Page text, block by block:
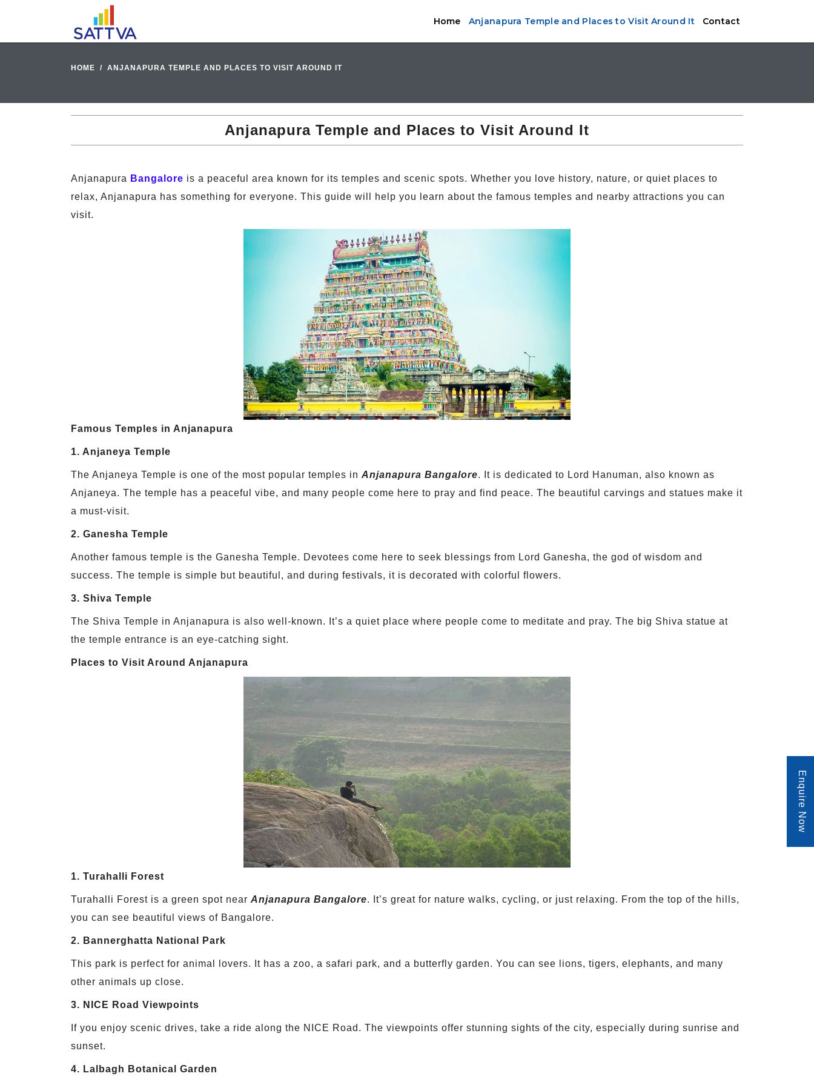
Home Anjanapura Temple and Places to Visit Around It Contact
HOME ANJANAPURA TEMPLE AND PLACES TO VISIT AROUND IT
Anjanapura Temple and Places to Visit Around It
Anjanapura Bangalore is a peaceful area known for its temples and scenic spots. Whether you love history, nature, or quiet places to
relax, Anjanapura has something for everyone. This guide will help you learn about the famous temples and nearby attractions you can
visit.
Famous Temples in Anjanapura
1. Anjaneya Temple
The Anjaneya Temple is one of the most popular temples in Anjanapura Bangalore. It is dedicated to Lord Hanuman, also known as
Anjaneya. The temple has a peaceful vibe, and many people come here to pray and find peace. The beautiful carvings and statues make it
a must-visit.
2. Ganesha Temple
Another famous temple is the Ganesha Temple. Devotees come here to seek blessings from Lord Ganesha, the god of wisdom and
success. The temple is simple but beautiful, and during festivals, it is decorated with colorful flowers.
3. Shiva Temple
The Shiva Temple in Anjanapura is also well-known. It’s a quiet place where people come to meditate and pray. The big Shiva statue at
the temple entrance is an eye-catching sight.
Places to Visit Around Anjanapura
1. Turahalli Forest
Turahalli Forest is a green spot near Anjanapura Bangalore. It’s great for nature walks, cycling, or just relaxing. From the top of the hills,
you can see beautiful views of Bangalore.
2. Bannerghatta National Park
This park is perfect for animal lovers. It has a zoo, a safari park, and a butterfly garden. You can see lions, tigers, elephants, and many
other animals up close.
3. NICE Road Viewpoints
If you enjoy scenic drives, take a ride along the NICE Road. The viewpoints offer stunning sights of the city, especially during sunrise and
sunset.
4. Lalbagh Botanical Garden
Enquire Now